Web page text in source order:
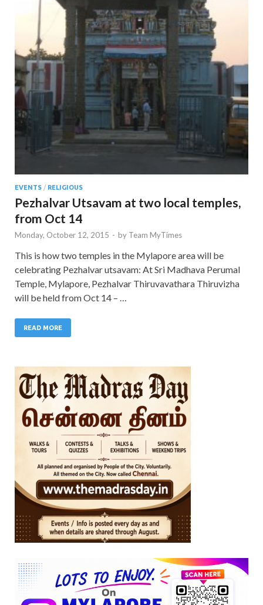
EVENTS / RELIGIOUS
Pezhalvar Utsavam at two local temples,
from Oct 14
Monday, October 12, 2015 - by Team MyTimes
This is how two temples in the Mylapore area will be
celebrating Pezhalvar utsavam: At Sri Madhava Perumal
Temple, Mylapore, Pezhalvar Thiruvavathara Thiruvizha
will be held from Oct 14 – …
READ MORE